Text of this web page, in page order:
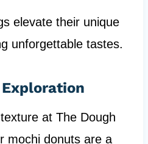
elevate their unique
unforgettable tastes.
at The Dough
mochi donuts are a